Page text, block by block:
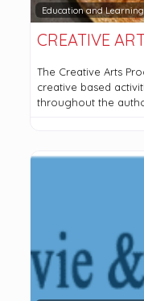
Education and Learning
The Creative Arts
creative based
throughout the